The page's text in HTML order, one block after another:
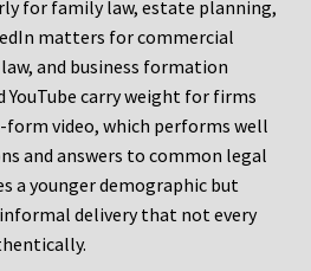
for family law, estate planning,
matters for commercial
and business formation
YouTube carry weight for firms
video, which performs well
and answers to common legal
a younger demographic but
delivery that not every